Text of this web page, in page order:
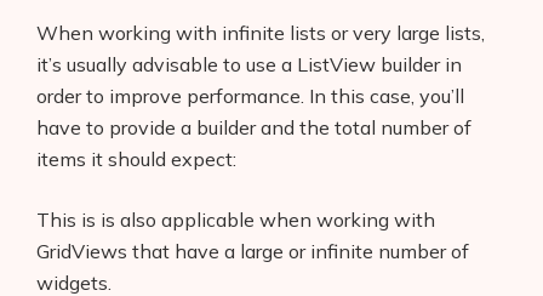
When working with infinite lists or very large lists,
it’s usually advisable to use a ListView builder in
order to improve performance. In this case, you’ll
have to provide a builder and the total number of
items it should expect:
This is is also applicable when working with
GridViews that have a large or infinite number of
widgets.